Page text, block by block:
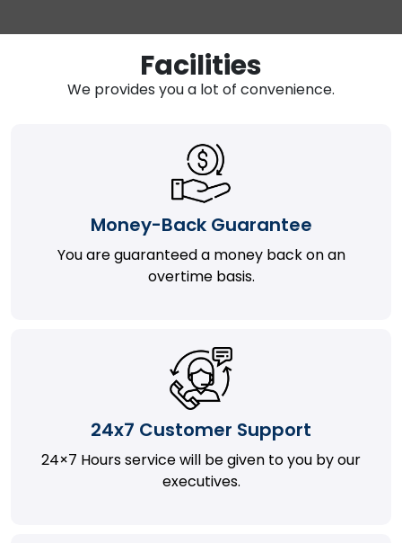
Facilities
We provides you a lot of convenience.
Money-Back Guarantee
You are guaranteed a money back on an
overtime basis.
24x7 Customer Support
24×7 Hours service will be given to you by our
executives.